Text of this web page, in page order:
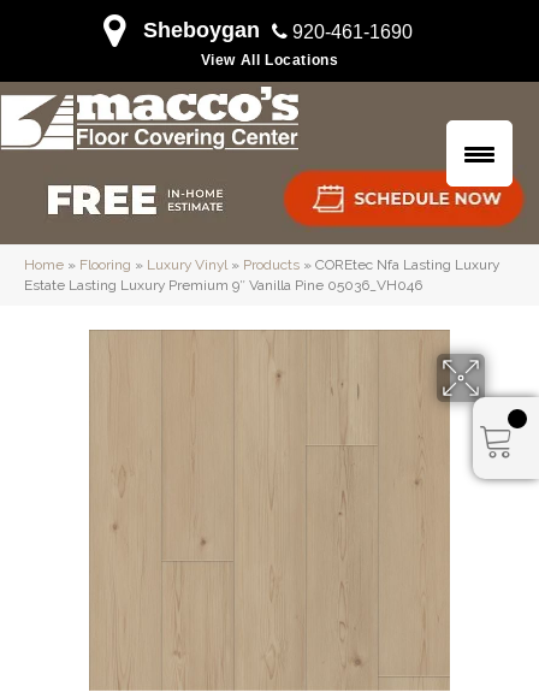
Sheboygan 920-461-1690
View All Locations
Home » Flooring » Luxury Vinyl» Products » COREtec Nfa Lasting Luxury
Estate Lasting Luxury Premium 9″ Vanilla Pine 05036_VH046